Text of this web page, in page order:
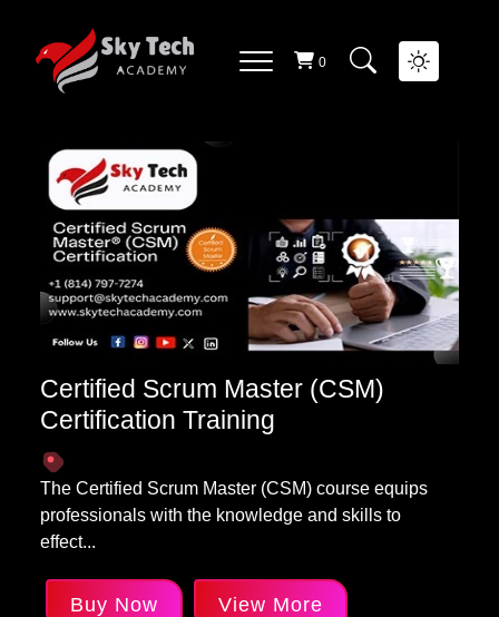
0
List OfCourses
Certified Scrum Master (CSM)
Certification Training
The Certified Scrum Master (CSM) course equips
professionals with the knowledge and skills to
effect...
Buy Now View More